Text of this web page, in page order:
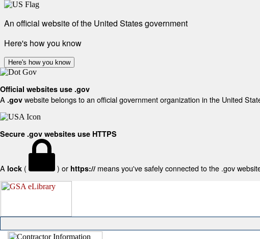
An official website of the United States government
Here's how you know
Here's how you know
Official websites use .gov
A .gov website belongs to an official government organization in the United
Secure .gov websites use HTTPS
A lock ( ) or https:// means you've safely connected to the .gov